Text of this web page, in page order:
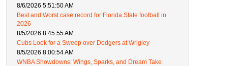
8/6/2026 5:51:50 AM
Best and Worst case record for Florida State football in
2026
8/5/2026 8:45:55 AM
Cubs Look for a Sweep over Dodgers at Wrigley
8/5/2026 8:00:54 AM
WNBA Showdowns: Wings, Sparks, and Dream Take